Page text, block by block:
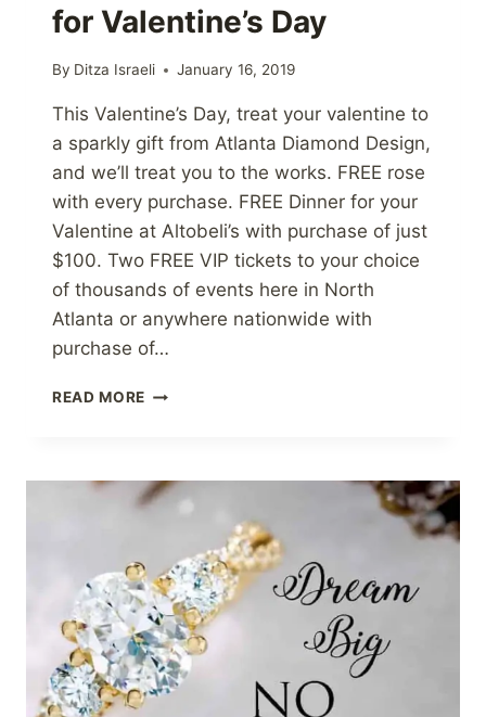
for Valentine’s Day
By Ditza Israeli January 16, 2019
This Valentine’s Day, treat your valentine to
a sparkly gift from Atlanta Diamond Design,
and we’ll treat you to the works. FREE rose
with every purchase. FREE Dinner for your
Valentine at Altobeli’s with purchase of just
$100. Two FREE VIP tickets to your choice
of thousands of events here in North
Atlanta or anywhere nationwide with
purchase of…
READ MORE FREE
FOR
VALENTINE’S